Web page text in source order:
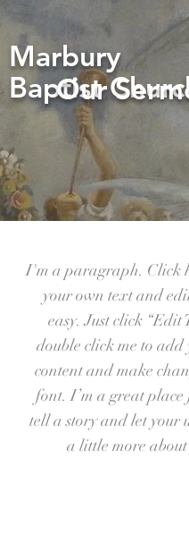
Marbury
Baptist
Our
I'm a paragraph. Click
your own text and
easy. Just click “Edit
double click me to add
content and make
font. I’m a great place
tell a story and let your
a little more about